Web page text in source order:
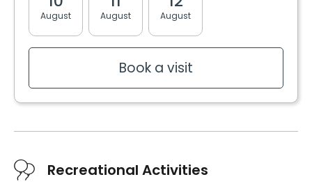
August August August
Book a visit
Recreational Activities